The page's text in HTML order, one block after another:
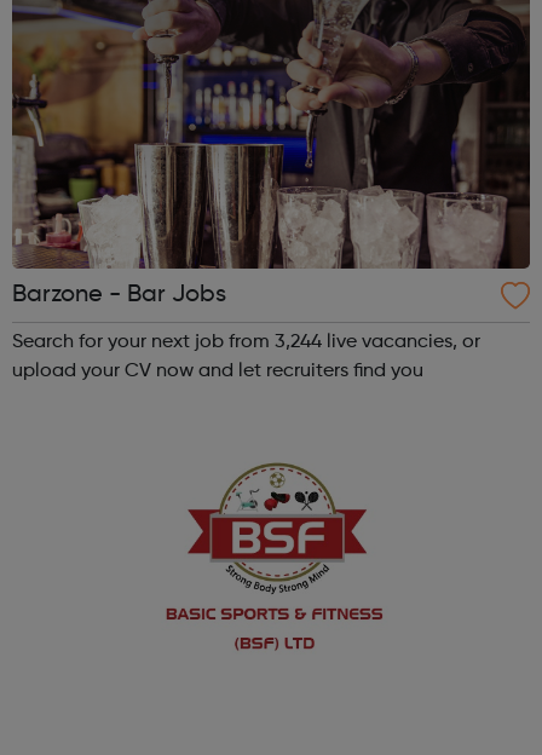
Barzone - Bar Jobs
Search for your next job from 3,244 live vacancies, or
upload your CV now and let recruiters find you